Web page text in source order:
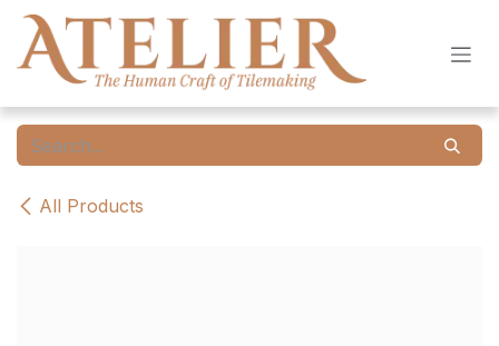
Skip to Content
All Products